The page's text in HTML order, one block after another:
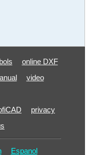
online DXF
video
privacy
Espanol